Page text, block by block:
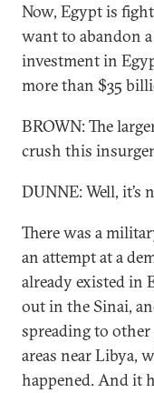
Now, Egypt is
want to abandon
investment in
more than $35
BROWN: The
crush this
DUNNE: Well, it’s
There was a
an attempt at a
already existed in
out in the Sinai,
spreading to
areas near Libya,
happened. And it